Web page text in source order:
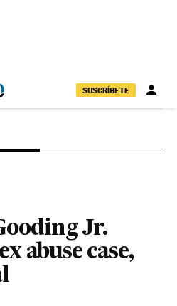
SUSCRÍBETE
Jr.
abuse case,